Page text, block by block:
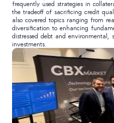
frequently used strategies in
the tradeoff of sacrificing credit
also covered topics ranging from
diversification to enhancing
distressed debt and environmental,
investments.